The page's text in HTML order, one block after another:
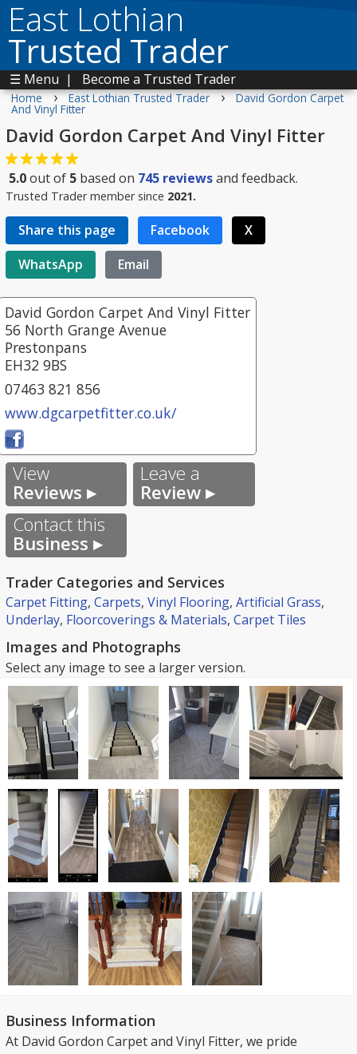
East Lothian
Trusted Trader
☰ Menu | Become a Trusted Trader
Home › East Lothian Trusted Trader › David Gordon Carpet
And Vinyl Fitter
David Gordon Carpet And Vinyl Fitter
5.0out of 5 based on 745 reviewsand feedback.
Trusted Trader member since 2021.
Share this page Facebook
X
WhatsApp
Email
David Gordon Carpet And Vinyl Fitter
56 North Grange Avenue
Prestonpans
EH32 9BS
07463 821 856
www.dgcarpetfitter.co.uk/
View
Reviews ▸
Leave a
Review ▸
Contact this
Business ▸
Trader Categories and Services
Carpet Fitting, Carpets, Vinyl Flooring, Artificial Grass,
Underlay, Floorcoverings & Materials, Carpet Tiles
Images and Photographs
Select any image to see a larger version.
Business Information
At David Gordon Carpet and Vinyl Fitter, we pride